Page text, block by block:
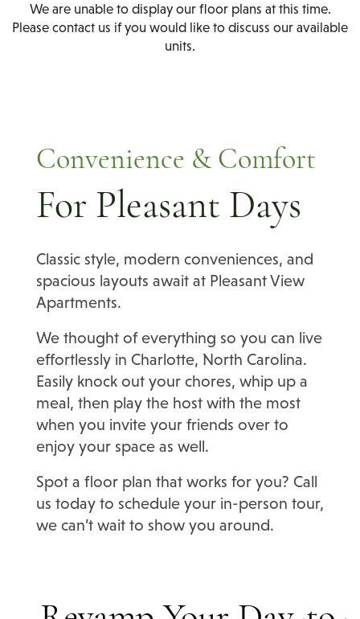
We are unable to display our floor plans at this time.
Please contact us if you would like to discuss our available
units.
Convenience & Comfort
For Pleasant Days
Classic style, modern conveniences, and
spacious layouts await at Pleasant View
Apartments.
We thought of everything so you can live
effortlessly in Charlotte, North Carolina.
Easily knock out your chores, whip up a
meal, then play the host with the most
when you invite your friends over to
enjoy your space as well.
Spot a floor plan that works for you? Call
us today to schedule your in-person tour,
we can’t wait to show you around.